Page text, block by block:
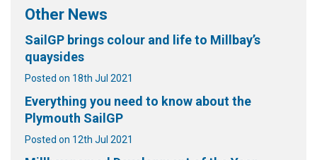
Other News
SailGP brings colour and life to Millbay’s
quaysides
Posted on 18th Jul 2021
Everything you need to know about the
Plymouth SailGP
Posted on 12th Jul 2021